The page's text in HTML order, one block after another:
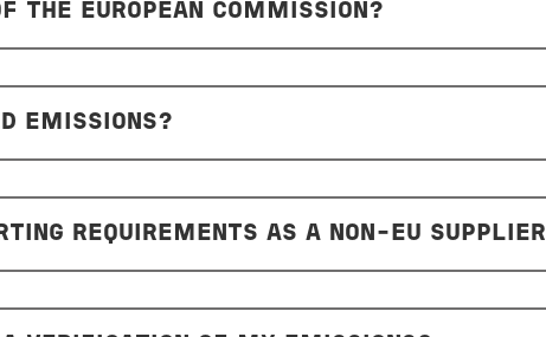
THE EUROPEAN COMMISSION?
EMISSIONS?
REQUIREMENTS AS A NON-EU